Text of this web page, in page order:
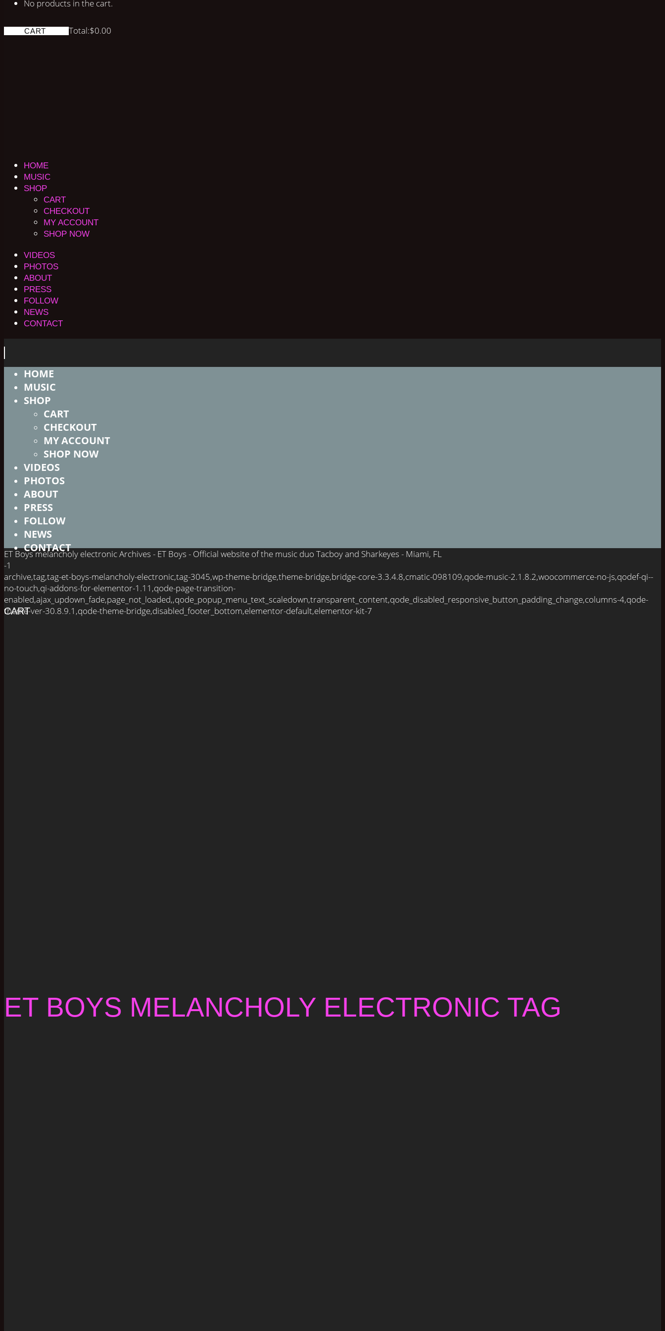
No products in the cart.
CART Total:$0.00
HOME
MUSIC
SHOP
CART
CHECKOUT
MY ACCOUNT
SHOP NOW
VIDEOS
PHOTOS
ABOUT
PRESS
FOLLOW
NEWS
CONTACT
HOME
MUSIC
SHOP
CART
CHECKOUT
MY ACCOUNT
SHOP NOW
VIDEOS
PHOTOS
ABOUT
PRESS
FOLLOW
NEWS
CONTACT
CART
ET Boys melancholy electronic Archives - ET Boys - Official website of the music duo Tacboy and Sharkeyes - Miami, FL
-1
archive,tag,tag-et-boys-melancholy-electronic,tag-3045,wp-theme-bridge,theme-bridge,bridge-core-3.3.4.8,cmatic-098109,qode-music-2.1.8.2,woocommerce-no-js,qodef-qi--
no-touch,qi-addons-for-elementor-1.11,qode-page-transition-
enabled,ajax_updown_fade,page_not_loaded,,qode_popup_menu_text_scaledown,transparent_content,qode_disabled_responsive_button_padding_change,columns-4,qode-
theme-ver-30.8.9.1,qode-theme-bridge,disabled_footer_bottom,elementor-default,elementor-kit-7
ET BOYS MELANCHOLY ELECTRONIC TAG